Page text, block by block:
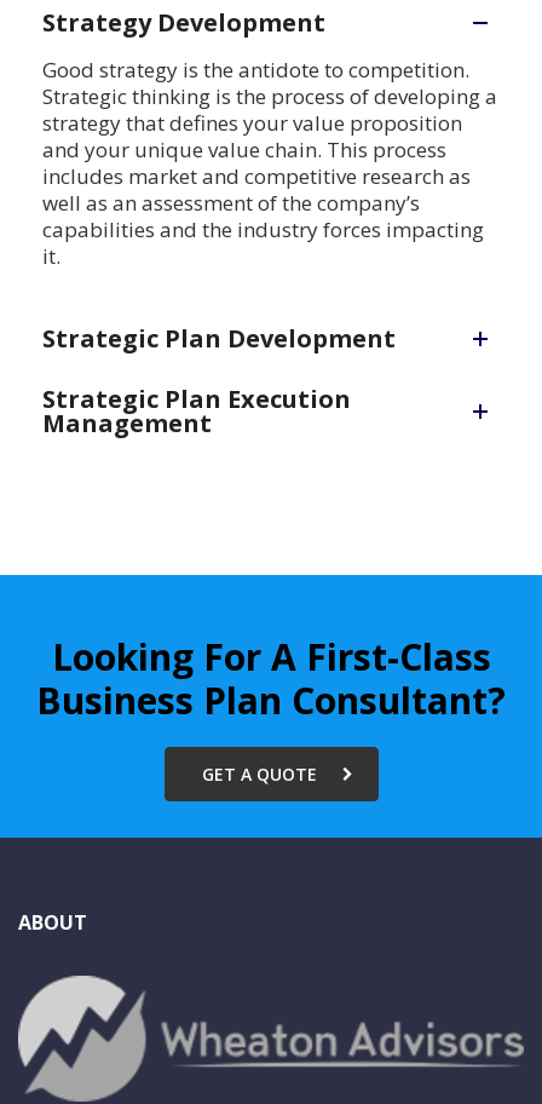
Strategy Development
Good strategy is the antidote to competition.
Strategic thinking is the process of developing a
strategy that defines your value proposition
and your unique value chain. This process
includes market and competitive research as
well as an assessment of the company’s
capabilities and the industry forces impacting
it.
Strategic Plan Development
Strategic Plan Execution
Management
Looking For A First-Class
Business Plan Consultant?
GET A QUOTE
ABOUT